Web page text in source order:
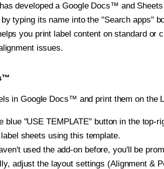
developed a Google Docs™ and
typing its name into the "Search apps"
you print label content on standard
issues.
in Google Docs™ and print them on the
blue "USE TEMPLATE" button in the
sheets using this template.
used the add-on before, you'll be
adjust the layout settings (Alignment &